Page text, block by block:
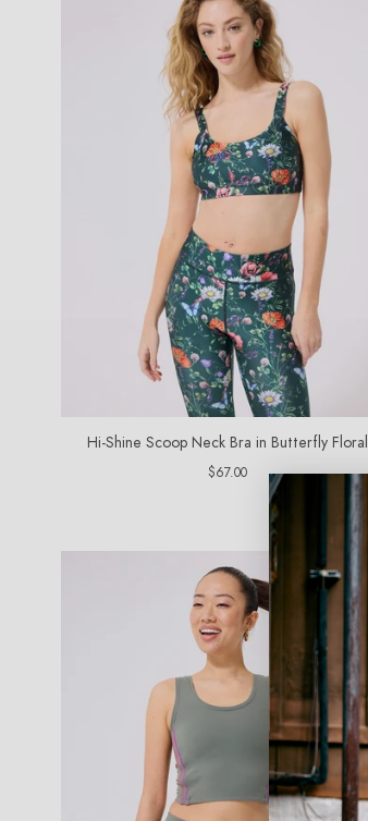
Hi-Shine Scoop Neck Bra in Butterfly Floral
Regular
$67.00